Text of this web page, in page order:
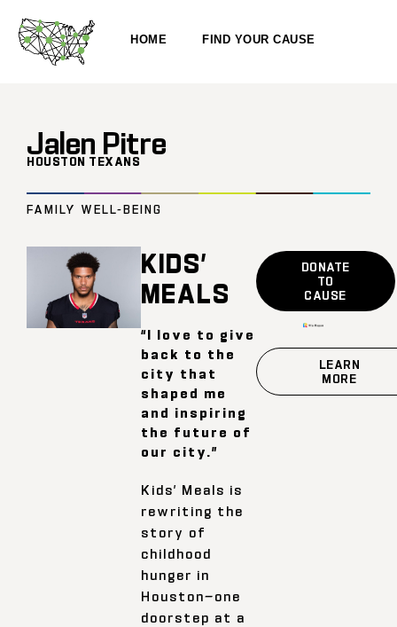
HOME FIND YOUR CAUSE
Jalen Pitre
HOUSTON TEXANS
FAMILY WELL-BEING
KIDS’
MEALS
“I love to give
back to the
city that
shaped me
and inspiring
the future of
our city.”
Kids’ Meals is
rewriting the
story of
childhood
hunger in
Houston—one
doorstep at a
DONATE
TO
CAUSE
LEARN
MORE